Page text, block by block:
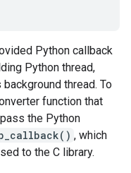
Python callback
Python thread,
thread. To
function that
the Python
, which
to the C library.